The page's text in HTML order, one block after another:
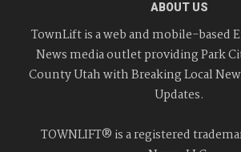
ABOUT US
TownLift is a web and mobile-based
News media outlet providing Park
County Utah with Breaking Local
Updates.
TOWNLIFT® is a registered